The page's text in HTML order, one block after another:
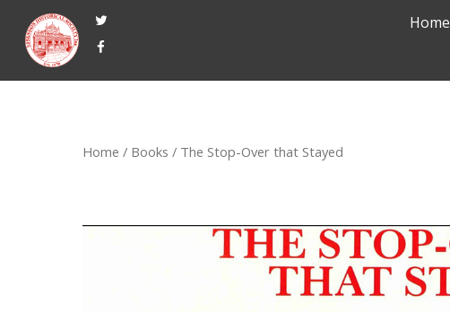
Home
Home / Books / The Stop-Over that Stayed